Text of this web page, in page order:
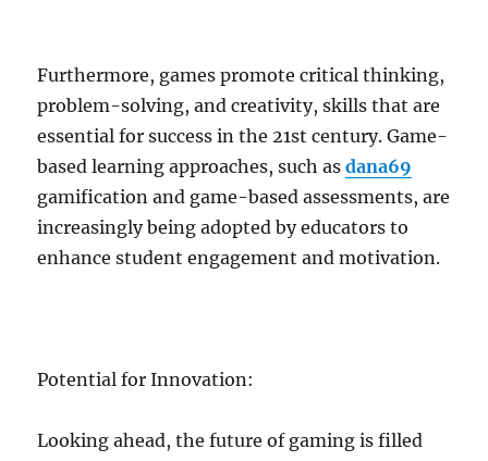
Furthermore, games promote critical thinking,
problem-solving, and creativity, skills that are
essential for success in the 21st century. Game-
based learning approaches, such asdana69
gamification and game-based assessments, are
increasingly being adopted by educators to
enhance student engagement and motivation.
Potential for Innovation:
Looking ahead, the future of gaming is filled